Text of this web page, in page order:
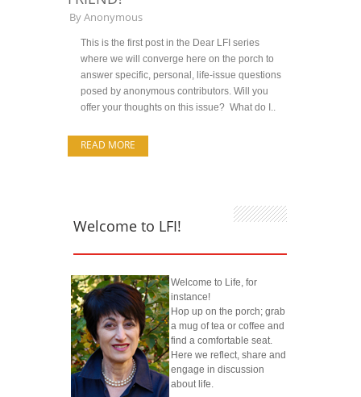
ByAnonymous
This is the first post in the Dear LFI series
where we will converge here on the porch to
answer specific, personal, life-issue questions
posed by anonymous contributors. Will you
offer your thoughts on this issue? What do I..
READ MORE
Welcome to LFI!
Welcome to Life, for
instance!
Hop up on the porch; grab
a mug of tea or coffee and
find a comfortable seat.
Here we reflect, share and
engage in discussion
about life.